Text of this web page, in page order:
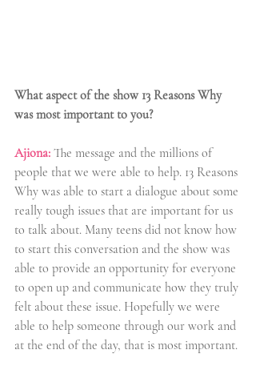
What aspect of the show 13 Reasons Why
was most important to you?
Ajiona: The message and the millions of
people that we were able to help. 13 Reasons
Why was able to start a dialogue about some
really tough issues that are important for us
to talk about. Many teens did not know how
to start this conversation and the show was
able to provide an opportunity for everyone
to open up and communicate how they truly
felt about these issue. Hopefully we were
able to help someone through our work and
at the end of the day, that is most important.